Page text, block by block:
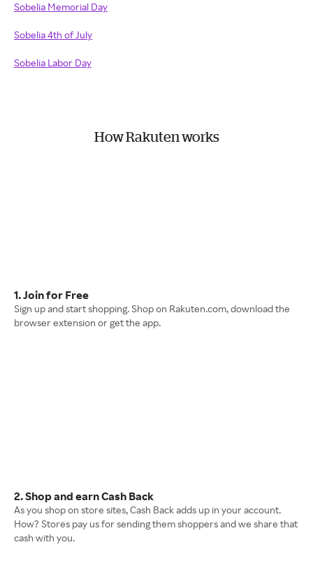
Sobelia Memorial Day
Sobelia 4th of July
Sobelia Labor Day
How Rakuten works
1. Join for Free
Sign up and start shopping. Shop on Rakuten.com, download the
browser extension or get the app.
2. Shop and earn Cash Back
As you shop on store sites, Cash Back adds up in your account.
How? Stores pay us for sending them shoppers and we share that
cash with you.